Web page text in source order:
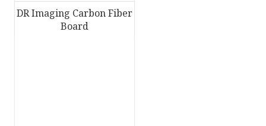
DR Imaging Carbon Fiber
Board